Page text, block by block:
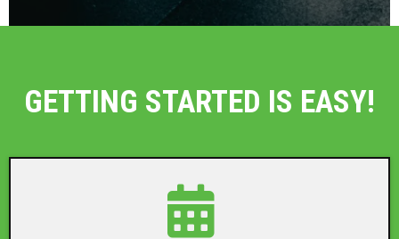
GETTING STARTED IS EASY!